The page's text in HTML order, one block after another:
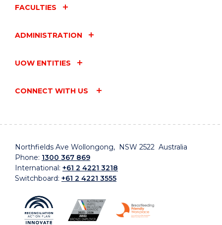
FACULTIES
ADMINISTRATION
UOW ENTITIES
CONNECT WITH US
Northfields Ave Wollongong, NSW 2522 Australia
Phone: 1300 367 869
International: +61 2 4221 3218
Switchboard: +61 2 4221 3555